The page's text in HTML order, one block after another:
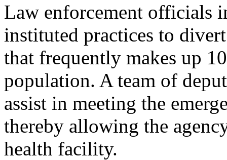
Law enforcement officials
instituted practices to
that frequently makes up
population. A team of
assist in meeting the
thereby allowing the
health facility.